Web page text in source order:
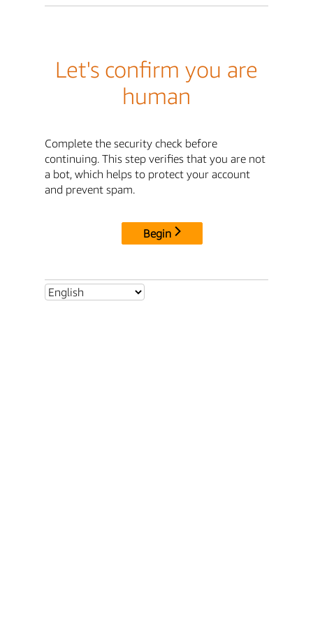
Let's confirm you are
human
Complete the security check before
continuing. This step verifies that you are not
a bot, which helps to protect your account
and prevent spam.
Begin